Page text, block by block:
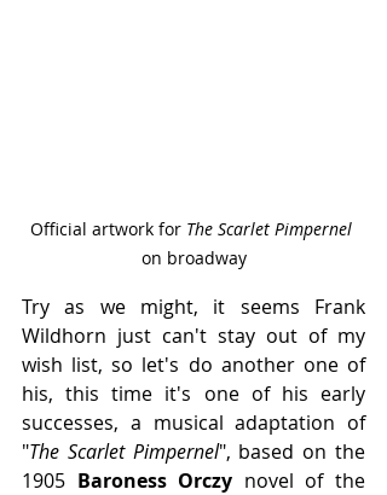
Official artwork for The Scarlet Pimpernel
on broadway
Try as we might, it seems Frank
Wildhorn just can't stay out of my
wish list, so let's do another one of
his, this time it's one of his early
successes, a musical adaptation of
"The Scarlet Pimpernel", based on the
1905 Baroness Orczy novel of the